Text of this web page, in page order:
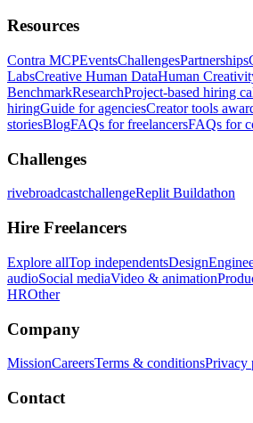
Resources
Contra MCPEventsChallengesPartnerships
LabsCreative Human DataHuman
BenchmarkResearchProject-based hiring
hiringGuide for agenciesCreator tools
storiesBlogFAQs for freelancersFAQs for
Challenges
rivebroadcastchallengeReplit Buildathon
Hire Freelancers
Explore allTop independentsDesign
audioSocial mediaVideo & animation
HROther
Company
MissionCareersTerms & conditionsPrivacy
Contact